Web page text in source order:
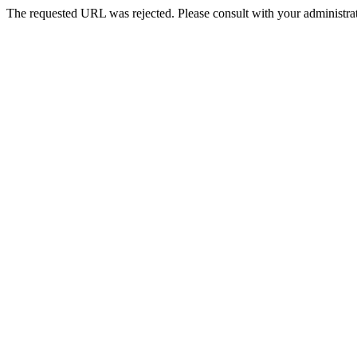
The requested URL was rejected. Please consult with your